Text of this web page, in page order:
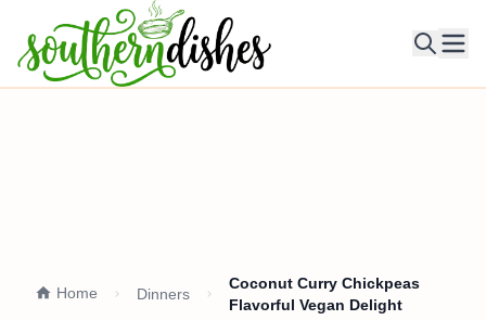
Home Dinners
Coconut Curry Chickpeas
Flavorful Vegan Delight